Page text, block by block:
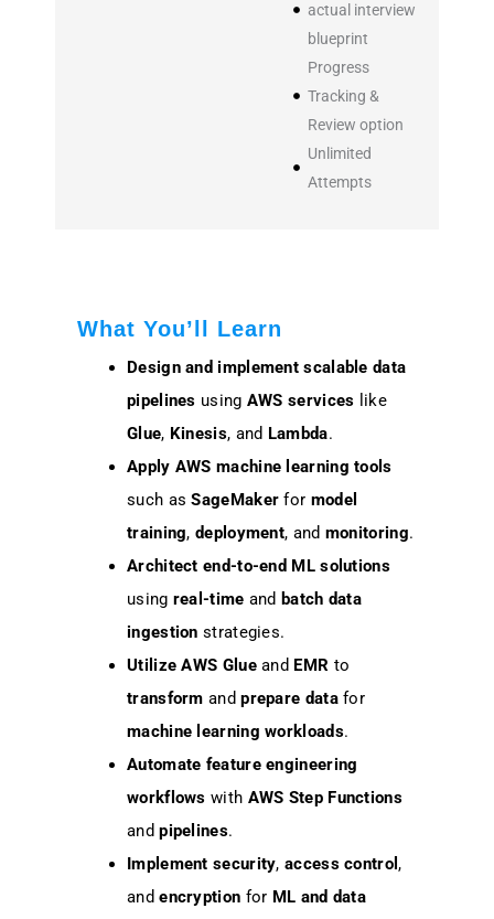
actual interview
blueprint
Progress
Tracking &
Review option
Unlimited
Attempts
What You’ll Learn
Design and implement scalable data
pipelines using AWS services like
Glue, Kinesis, and Lambda.
Apply AWS machine learning tools
such asSageMaker for model
training,deployment, and monitoring.
Architect end-to-end ML solutions
using real-time and batch data
ingestion strategies.
Utilize AWS Glueand EMR to
transform andprepare datafor
machine learning workloads.
Automate feature engineering
workflows with AWS Step Functions
andpipelines.
Implement security,access control,
andencryption for ML and data